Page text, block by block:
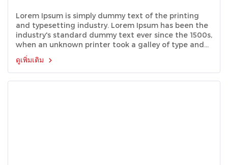
Lorem Ipsum is simply dummy text of the printing
and typesetting industry. Lorem Ipsum has been the
industry's standard dummy text ever since the 1500s,
when an unknown printer took a galley of type and
scrambled it to make a type specimen book.
ดูเพิ่มเติม